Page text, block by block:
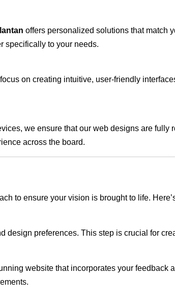
offers personalized solutions that match
specifically to your needs.
on creating intuitive, user-friendly
we ensure that our web designs are
across the board.
to ensure your vision is brought to life.
preferences. This step is crucial for
website that incorporates your feedback